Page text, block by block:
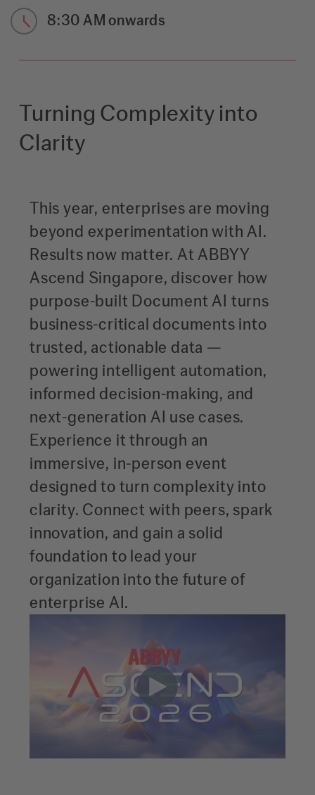
8:30 AM onwards
Turning Complexity into
Clarity
This year, enterprises are moving
beyond experimentation with AI.
Results now matter. At ABBYY
Ascend Singapore, discover how
purpose-built Document AI turns
business-critical documents into
trusted, actionable data —
powering intelligent automation,
informed decision-making, and
next-generation AI use cases.
Experience it through an
immersive, in-person event
designed to turn complexity into
clarity. Connect with peers, spark
innovation, and gain a solid
foundation to lead your
organization into the future of
enterprise AI.